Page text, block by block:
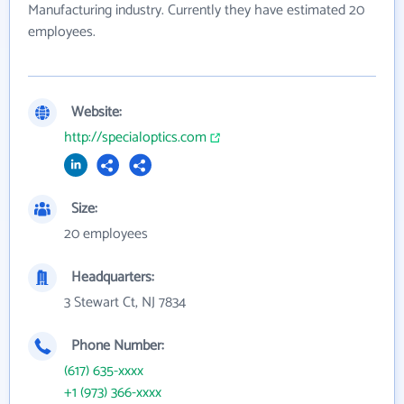
Manufacturing industry. Currently they have estimated 20
employees.
Website:
http://specialoptics.com
Size:
20 employees
Headquarters:
3 Stewart Ct, NJ 7834
Phone Number:
(617) 635-xxxx
+1 (973) 366-xxxx